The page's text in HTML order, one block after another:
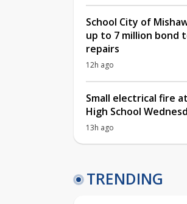
School City of
up to 7 million bond
repairs
12h ago
Small electrical fire
High School
13h ago
TRENDING